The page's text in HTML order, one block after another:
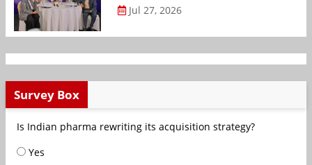
Jul 27, 2026
Survey Box
Is Indian pharma rewriting its acquisition strategy?
Yes